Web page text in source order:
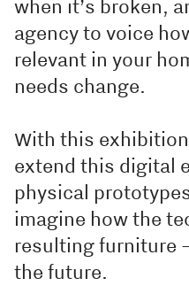
when it’s broken,
agency to voice
relevant in your
needs change.
With this
extend this digital
physical
imagine how the
resulting furniture
the future.